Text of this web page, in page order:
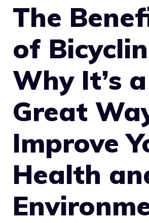
The
of
Why It’s a
Great
Improve
Health